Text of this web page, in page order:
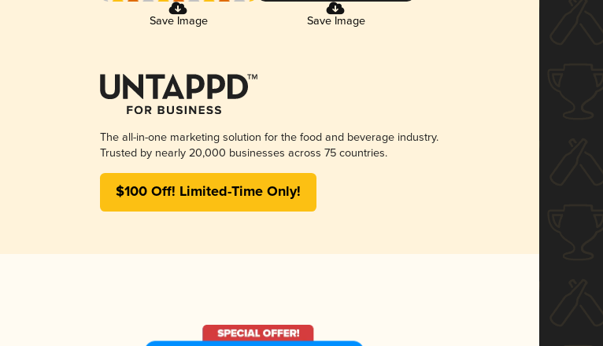
Save Image Save Image
The all-in-one marketing solution for the food and beverage industry.
Trusted by nearly 20,000 businesses across 75 countries.
$100 Off! Limited-Time Only!